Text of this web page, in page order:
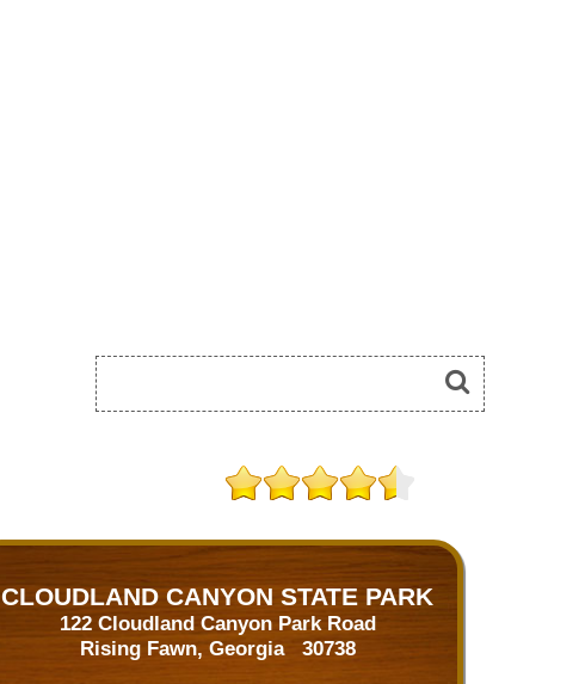
CLOUDLAND CANYON STATE PARK
122 Cloudland Canyon Park Road
Rising Fawn, Georgia 30738